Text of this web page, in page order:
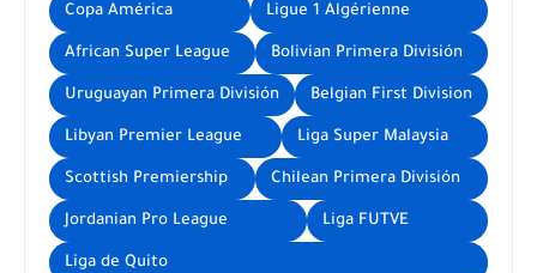
Copa América Ligue 1 Algérienne
African Super League Bolivian Primera División
Uruguayan Primera División Belgian First Division
Libyan Premier League Liga Super Malaysia
Scottish Premiership Chilean Primera División
Jordanian Pro League Liga FUTVE
Liga de Quito